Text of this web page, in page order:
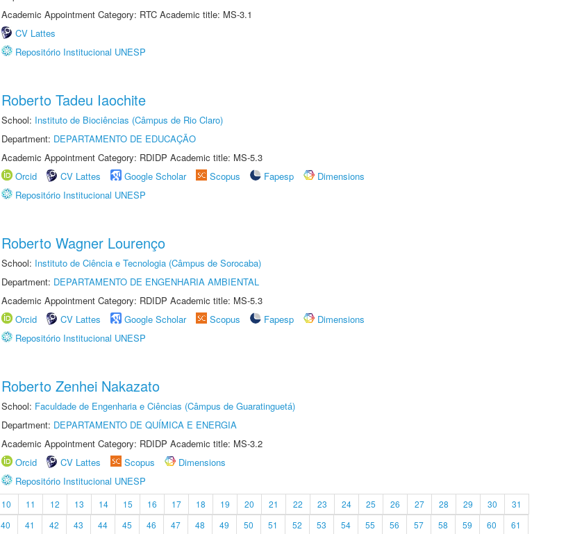
Academic Appointment Category: RTC Academic title: MS-3.1
CV Lattes
Repositório Institucional UNESP
Roberto Tadeu Iaochite
School: Instituto de Biociências (Câmpus de Rio Claro)
Department: DEPARTAMENTO DE EDUCAÇÃO
Academic Appointment Category: RDIDP Academic title: MS-5.3
Orcid
CV Lattes Google Scholar Scopus Fapesp
Dimensions
Repositório Institucional UNESP
Roberto Wagner Lourenço
School: Instituto de Ciência e Tecnologia (Câmpus de Sorocaba)
Department: DEPARTAMENTO DE ENGENHARIA AMBIENTAL
Academic Appointment Category: RDIDP Academic title: MS-5.3
Orcid
CV Lattes Google Scholar Scopus Fapesp
Dimensions
Repositório Institucional UNESP
Roberto Zenhei Nakazato
School: Faculdade de Engenharia e Ciências (Câmpus de Guaratinguetá)
Department: DEPARTAMENTO DE QUÍMICA E ENERGIA
Academic Appointment Category: RDIDP Academic title: MS-3.2
Orcid
CV Lattes Scopus
Dimensions
Repositório Institucional UNESP
10 11 12 13 14 15 16 17 18 19 20 21 22 23 24 25 26 27 28 29 30
31
40 41 42 43 44 45 46 47 48 49 50 51 52 53 54 55 56 57 58 59 60 61